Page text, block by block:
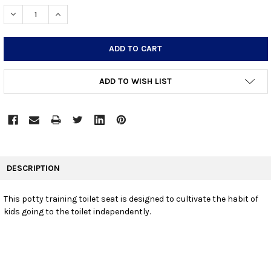
STOCK:
DECREASE QUANTITY:INCREASE QUANTITY:
ADD TO WISH LIST
SELECT
DESCRIPTION
This potty training toilet seat is designed to cultivate the habit of
kids going to the toilet independently.